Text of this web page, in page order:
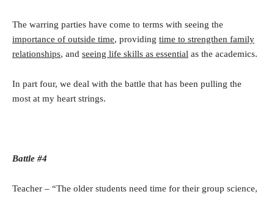
The warring parties have come to terms with seeing the
importance of outside time, providing time to strengthen family
relationships, and seeing life skills as essential as the academics.
In part four, we deal with the battle that has been pulling the
most at my heart strings.
Battle #4
Teacher – “The older students need time for their group science,